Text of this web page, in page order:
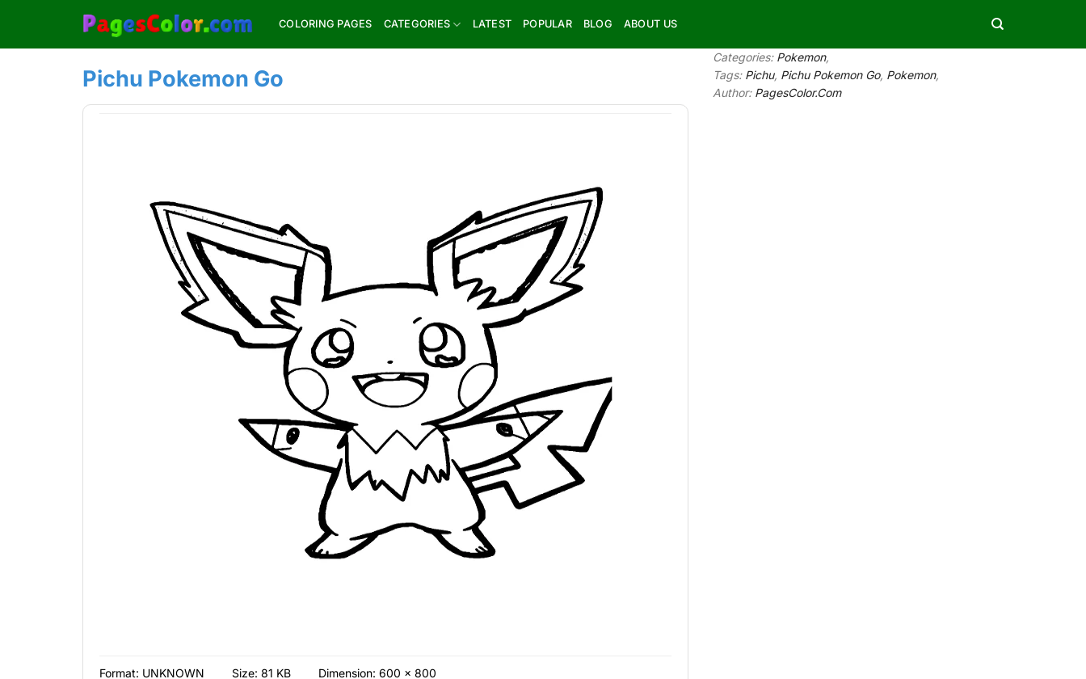
content
COLORING PAGES CATEGORIES LATEST POPULAR BLOG ABOUT US
Pichu Pokemon Go
Format: UNKNOWN Size: 81 KB Dimension: 600 × 800
Categories: Pokemon,
Tags: Pichu, Pichu Pokemon Go, Pokemon,
Author: PagesColor.Com